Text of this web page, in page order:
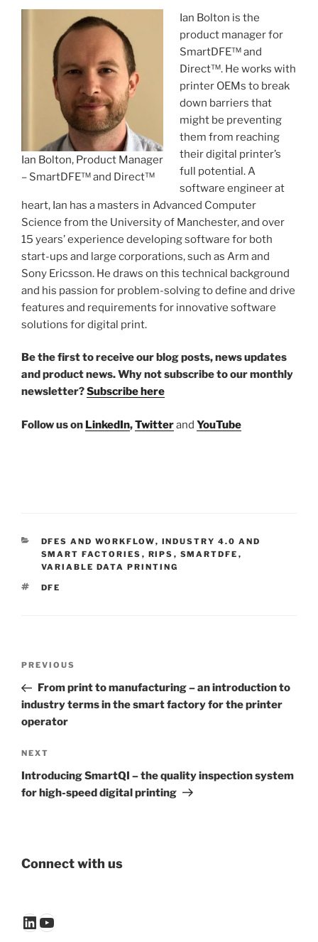
Ian Bolton, Product Manager
– SmartDFE™ and Direct™
Ian Bolton is the
product manager for
SmartDFE™ and
Direct™. He works with
printer OEMs to break
down barriers that
might be preventing
them from reaching
their digital printer’s
full potential. A
software engineer at
heart, Ian has a masters in Advanced Computer
Science from the University of Manchester, and over
15 years’ experience developing software for both
start-ups and large corporations, such as Arm and
Sony Ericsson. He draws on this technical background
and his passion for problem-solving to define and drive
features and requirements for innovative software
solutions for digital print.
Be the first to receive our blog posts, news updates
and product news. Why not subscribe to our monthly
newsletter?Subscribe here
Follow us on LinkedIn,Twitterand YouTube
CATEGORIES
DFES AND WORKFLOW, INDUSTRY 4.0 AND
SMART FACTORIES , RIPS , SMARTDFE ,
VARIABLE DATA PRINTING
TAGS
DFE
Previous
Post
PREVIOUS
From print to manufacturing – an introduction to
industry terms in the smart factory for the printer
operator
Next
Post
NEXT
Introducing SmartQI – the quality inspection system
for high-speed digital printing
Connect with us
LinkedIn
YouTube